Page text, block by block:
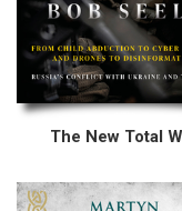
The New Total